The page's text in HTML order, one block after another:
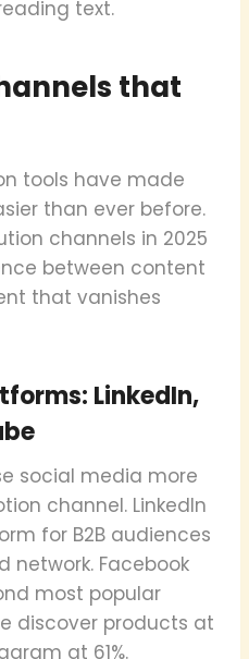
text.
that
tools have made
than ever before.
channels in 2025
between content
that vanishes
LinkedIn,
social media more
channel. LinkedIn
for B2B audiences
network. Facebook
most popular
discover products at
at 61%.